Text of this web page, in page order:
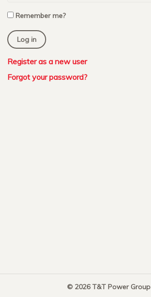
Remember me?
Register as a new user
Forgot your password?
© 2026 T&T Power Group